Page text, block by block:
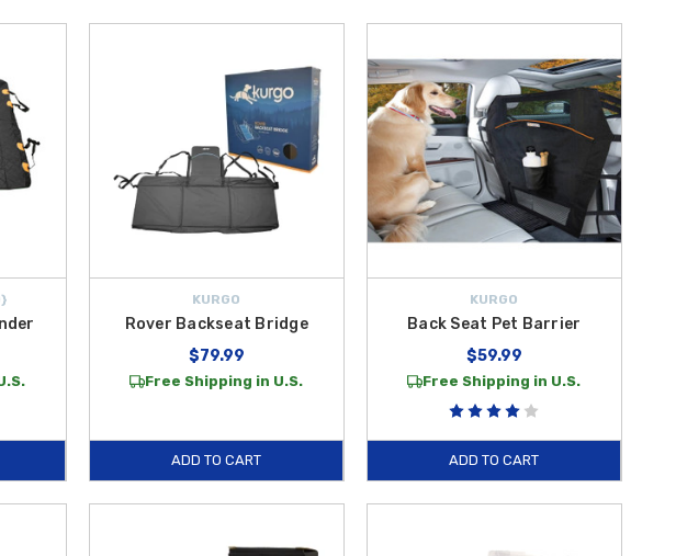
and more affordable to equip your 2019 Hyundai Accent with high-quality accessories and
KURGO
Rover Backseat Bridge
$79.99
Free Shipping in U.S.
ADD TO CART
KURGO
Back Seat Pet Barrier
$59.99
Free Shipping in U.S.
ADD TO CART